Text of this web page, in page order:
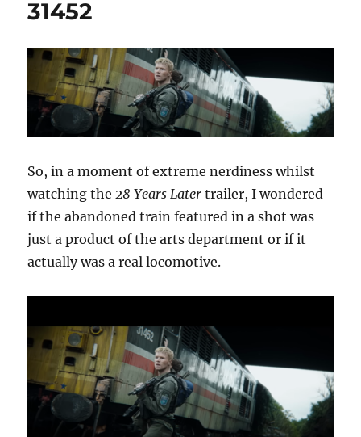
31452
So, in a moment of extreme nerdiness whilst
watching the 28 Years Later trailer, I wondered
if the abandoned train featured in a shot was
just a product of the arts department or if it
actually was a real locomotive.